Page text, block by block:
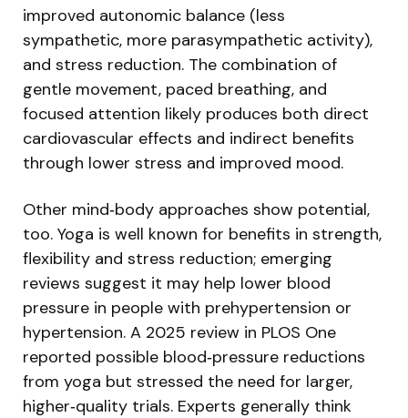
improved autonomic balance (less
sympathetic, more parasympathetic activity),
and stress reduction. The combination of
gentle movement, paced breathing, and
focused attention likely produces both direct
cardiovascular effects and indirect benefits
through lower stress and improved mood.
Other mind‑body approaches show potential,
too. Yoga is well known for benefits in strength,
flexibility and stress reduction; emerging
reviews suggest it may help lower blood
pressure in people with prehypertension or
hypertension. A 2025 review in PLOS One
reported possible blood‑pressure reductions
from yoga but stressed the need for larger,
higher‑quality trials. Experts generally think